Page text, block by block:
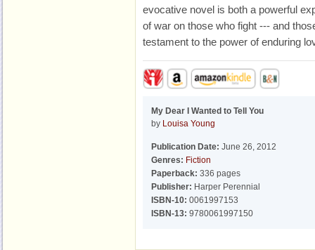
evocative novel is both a powerful
of war on those who fight --- and
testament to the power of enduring
My Dear I Wanted to Tell You
by Louisa Young
Publication Date: June 26, 2012
Genres: Fiction
Paperback: 336 pages
Publisher: Harper Perennial
ISBN-10: 0061997153
ISBN-13: 9780061997150